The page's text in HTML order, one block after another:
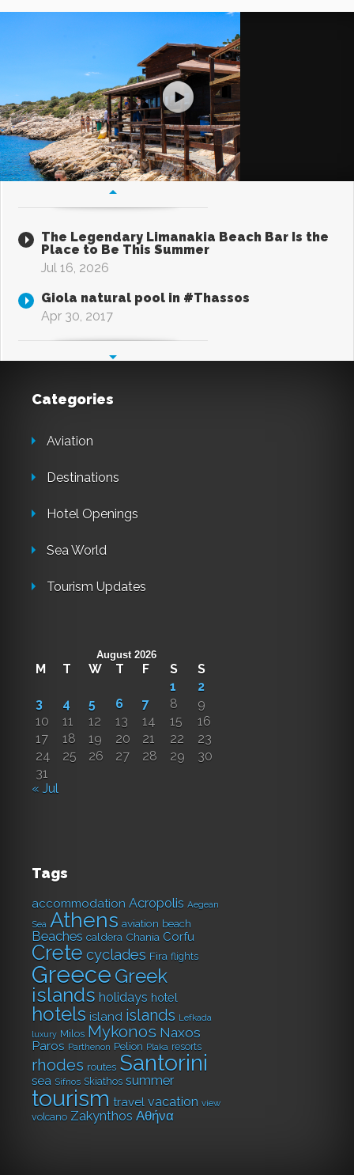
The Legendary Limanakia Beach Bar Is the
Place to Be This Summer
Jul 16, 2026
Giola natural pool in #Thassos
Apr 30, 2017
Categories
Aviation
Destinations
Hotel Openings
Sea World
Tourism Updates
August 2026
M T W T F S
S
1
2
3
4 5 6 7 8
9
10
11 12 13 14 15
16
17
18 19 20 21 22
23
24
25 26 27 28 29
30
31
« Jul
Tags
accommodation Acropolis Aegean
Sea Athens aviation beach
Beaches caldera Chania Corfu
Crete cyclades Fira flights
Greece Greek
islands holidays hotel
hotels island islands Lefkada
luxury Milos Mykonos Naxos
Paros Parthenon Pelion Plaka resorts
rhodes routes Santorini
sea Sifnos Skiathos summer
tourism travel vacation view
volcano Zakynthos Αθήνα